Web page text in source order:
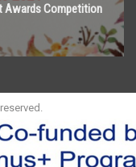
Awards Competition
reserved.